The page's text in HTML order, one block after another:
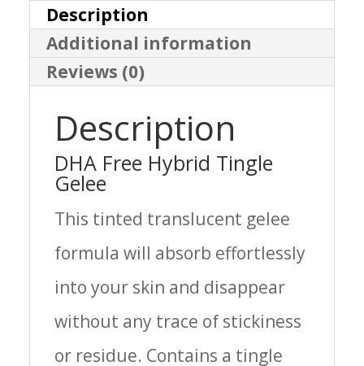
Tingle
Gelee
Gallon
quantity
Description
Additional information
Reviews (0)
Description
DHA Free Hybrid Tingle
Gelee
This tinted translucent gelee
formula will absorb effortlessly
into your skin and disappear
without any trace of stickiness
or residue. Contains a tingle